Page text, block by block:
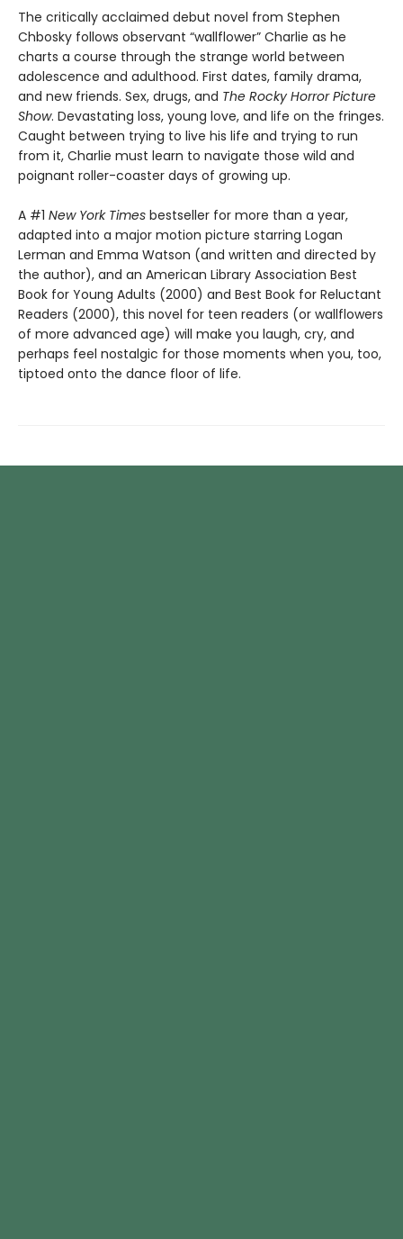
The critically acclaimed debut novel from Stephen
Chbosky follows observant “wallflower” Charlie as he
charts a course through the strange world between
adolescence and adulthood. First dates, family drama,
and new friends. Sex, drugs, and The Rocky Horror Picture
Show. Devastating loss, young love, and life on the fringes.
Caught between trying to live his life and trying to run
from it, Charlie must learn to navigate those wild and
poignant roller-coaster days of growing up.
A #1 New York Times bestseller for more than a year,
adapted into a major motion picture starring Logan
Lerman and Emma Watson (and written and directed by
the author), and an American Library Association Best
Book for Young Adults (2000) and Best Book for Reluctant
Readers (2000), this novel for teen readers (or wallflowers
of more advanced age) will make you laugh, cry, and
perhaps feel nostalgic for those moments when you, too,
tiptoed onto the dance floor of life.